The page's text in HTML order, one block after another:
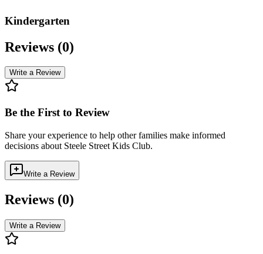
Kindergarten
Reviews (0)
Write a Review
Be the First to Review
Share your experience to help other families make informed
decisions about Steele Street Kids Club.
Write a Review
Reviews (0)
Write a Review